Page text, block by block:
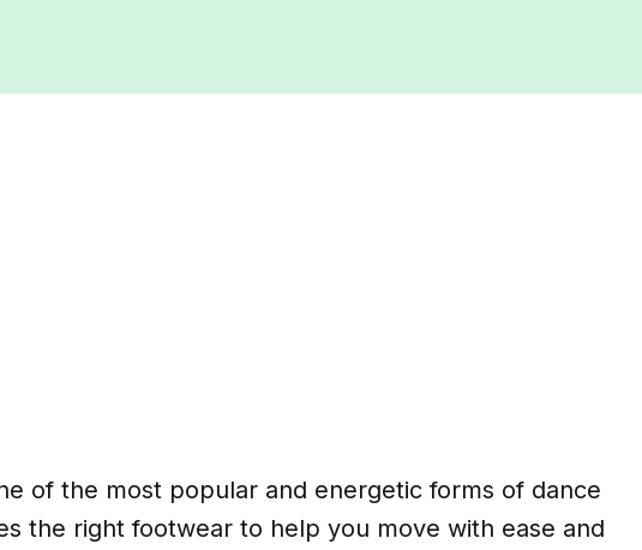
of the most popular and energetic forms of dance
the right footwear to help you move with ease and